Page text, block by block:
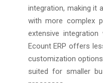
integration, making it
with more complex
extensive
Ecount ERP offers
customization
suited for smaller